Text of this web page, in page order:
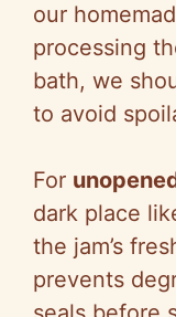
our
processing
bath, we
to avoid
For
dark place
the jam’s
prevents